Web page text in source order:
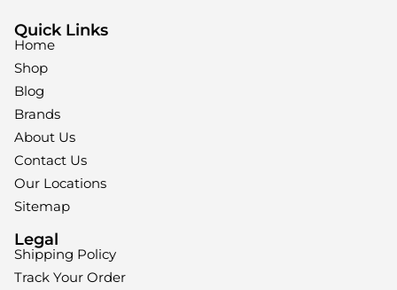
Quick Links
Home
Shop
Blog
Brands
About Us
Contact Us
Our Locations
Sitemap
Legal
Shipping Policy
Track Your Order